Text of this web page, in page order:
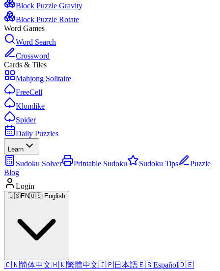
Block Puzzle Gravity
Block Puzzle Rotate
Word Games
Word Search
Crossword
Cards & Tiles
Mahjong Solitaire
FreeCell
Klondike
Spider
Daily Puzzles
Learn
Sudoku Solver Printable Sudoku Sudoku Tips
Puzzle
Blog
Login
🇺🇸EN🇺🇸 English
🇨🇳简体中文🇭🇰繁體中文🇯🇵日本語🇪🇸Español🇩🇪